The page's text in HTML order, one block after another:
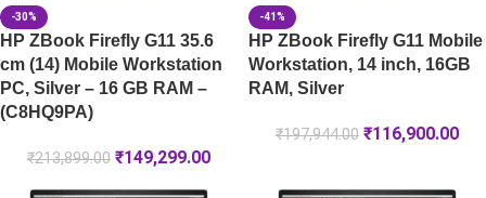
-30%
HP ZBook Firefly G11 35.6
cm (14) Mobile Workstation
PC, Silver – 16 GB RAM –
(C8HQ9PA)
₹213,899.00 ₹149,299.00
-41%
HP ZBook Firefly G11 Mobile
Workstation, 14 inch, 16GB
RAM, Silver
₹197,944.00 ₹116,900.00